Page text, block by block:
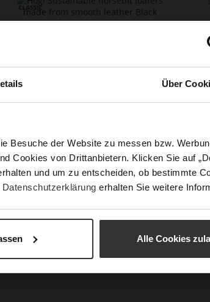
Über
Besuche der Website zu messen bzw.
Cookies von Drittanbietern. Klicken Sie auf
und um zu entscheiden, ob bestimmte
Datenschutzerklärung erhalten Sie weitere
Alle Cookies
CLOSE Loafers
€199.90
+1 more variant(s)